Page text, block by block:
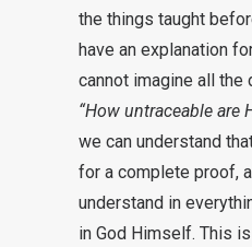
the things taught
have an explanation
cannot imagine all the
“How untraceable are
we can understand
for a complete proof,
understand in
in God Himself. This